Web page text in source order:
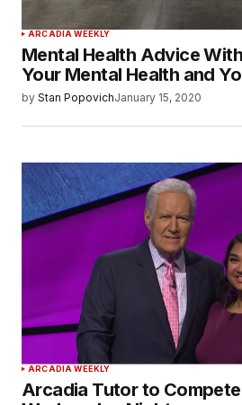
ARCADIA WEEKLY
Mental Health Advice
Your Mental Health and
by Stan PopovichJanuary 15, 2020
ARCADIA WEEKLY
Arcadia Tutor to